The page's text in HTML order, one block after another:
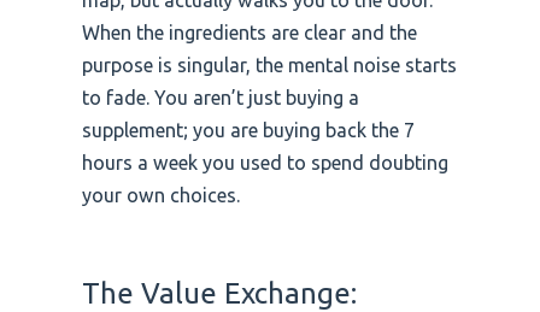
When the ingredients are clear and the
purpose is singular, the mental noise starts
to fade. You aren’t just buying a
supplement; you are buying back the 7
hours a week you used to spend doubting
your own choices.
The Value Exchange: